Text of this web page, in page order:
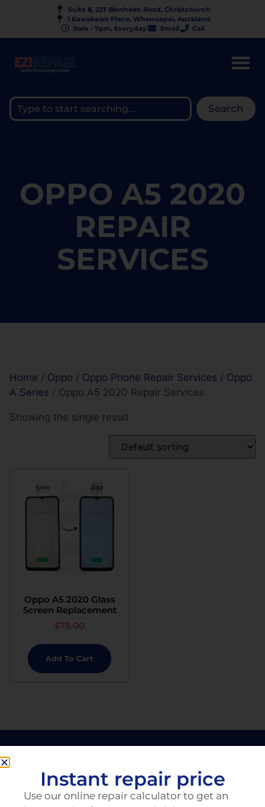
Suite 8, 227 Blenheim Road, Christchurch
1 Kawakawa Place, Whenuapai, Auckland
9am - 7pm, Everyday
Email Call
Search
OPPO A5 2020
REPAIR
SERVICES
Home / Oppo / Oppo Phone Repair Services / Oppo
A Series / Oppo A5 2020 Repair Services
Showing the single result
Oppo A5 2020 Glass
Screen Replacement
$79.00
Add To Cart
Instant repair price
Use our online repair calculator to get an